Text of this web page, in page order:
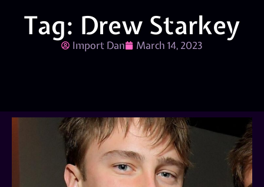
Tag: Drew Starkey
Import Dan March 14, 2023